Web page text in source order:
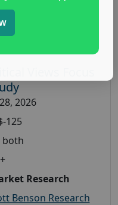
2026
125
both
Research
Benson Research